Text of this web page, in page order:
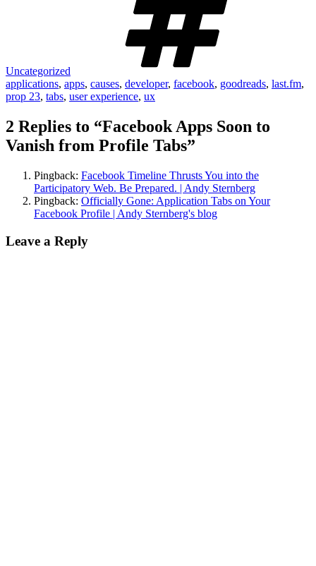
Uncategorized
applications, apps, causes, developer, facebook, goodreads, last.fm,
prop 23, tabs, user experience, ux
2 Replies to “Facebook Apps Soon to
Vanish from Profile Tabs”
Pingback: Facebook Timeline Thrusts You into the
Participatory Web. Be Prepared. | Andy Sternberg
Pingback: Officially Gone: Application Tabs on Your
Facebook Profile | Andy Sternberg's blog
Leave a Reply